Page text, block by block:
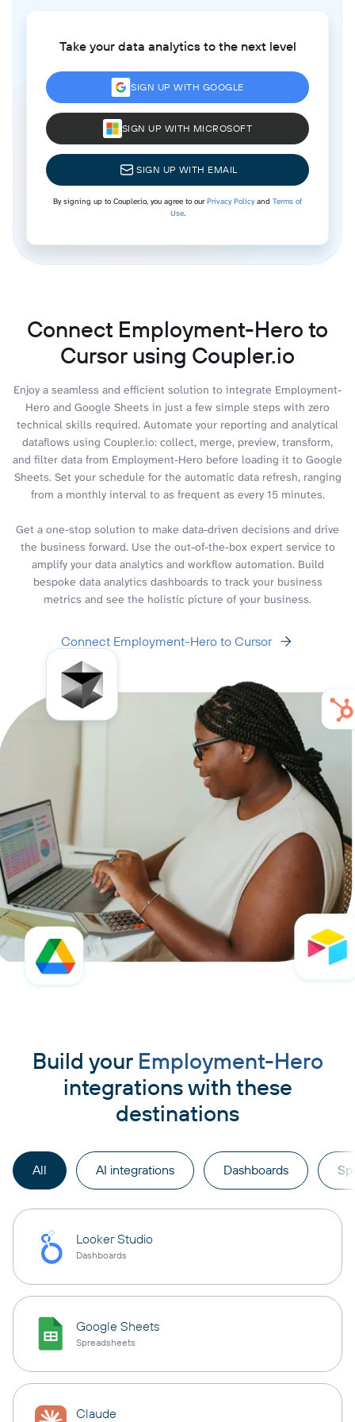
Take your data analytics to the next level
SIGN UP WITH GOOGLE
SIGN UP WITH MICROSOFT
SIGN UP WITH EMAIL
By signing up to Coupler.io, you agree to ourPrivacy Policyand Terms of
Use.
Connect Employment-Hero to
Cursor using Coupler.io
Enjoy a seamless and efficient solution to integrate Employment-
Hero and Google Sheets in just a few simple steps with zero
technical skills required. Automate your reporting and analytical
dataflows using Coupler.io: collect, merge, preview, transform,
and filter data from Employment-Hero before loading it to Google
Sheets. Set your schedule for the automatic data refresh, ranging
from a monthly interval to as frequent as every 15 minutes.
Get a one-stop solution to make data-driven decisions and drive
the business forward. Use the out-of-the-box expert service to
amplify your data analytics and workflow automation. Build
bespoke data analytics dashboards to track your business
metrics and see the holistic picture of your business.
Connect Employment-Hero to Cursor
Build your Employment-Hero
integrations with these
destinations
All AI integrations Dashboards
Looker Studio
Dashboards
Google Sheets
Spreadsheets
Claude